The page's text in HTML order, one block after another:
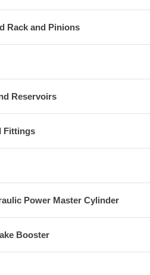
Rack and Pinions
Reservoirs
Fittings
Power Master Cylinder
Booster